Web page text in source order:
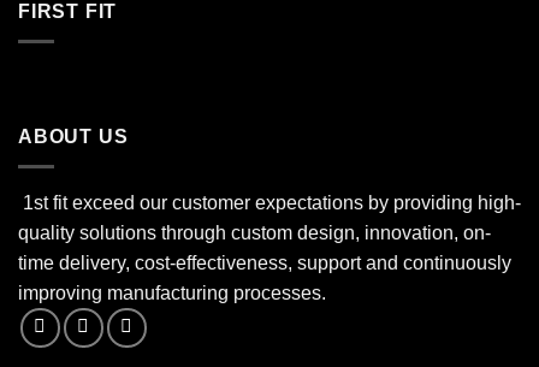
FIRST FIT
ABOUT US
1st fit exceed our customer expectations by providing high-
quality solutions through custom design, innovation, on-
time delivery, cost-effectiveness, support and continuously
improving manufacturing processes.